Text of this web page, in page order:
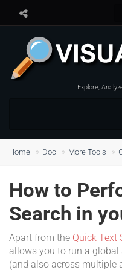
Explore,
Home Doc More Tools
How to
Search in
Apart from the Quick Text
allows you to run a
(and also across multiple